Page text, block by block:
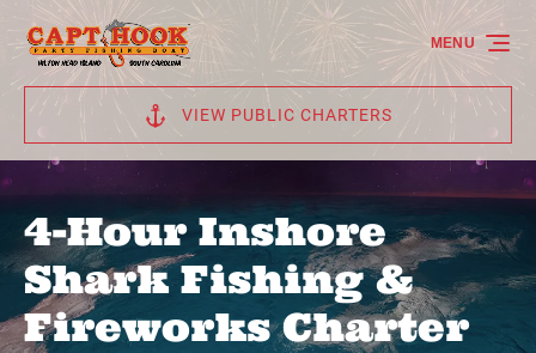
Skip to primary navigation
Skip to content
Skip to footer
VIEW PUBLIC CHARTERS
MENU
4-Hour Inshore
Shark Fishing &
Fireworks Charter